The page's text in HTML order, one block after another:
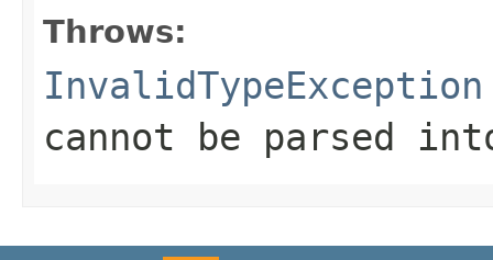
Throws:
InvalidTypeException
cannot be parsed